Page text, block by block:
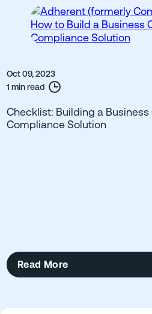
Oct 09, 2023
1 min read
Checklist: Building a
Compliance Solution
Read More